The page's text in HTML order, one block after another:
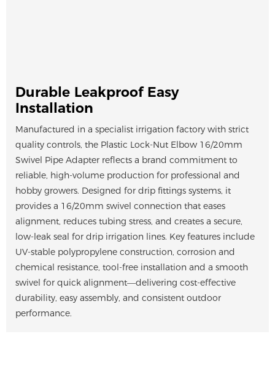
Durable Leakproof Easy
Installation
Manufactured in a specialist irrigation factory with strict
quality controls, the Plastic Lock-Nut Elbow 16/20mm
Swivel Pipe Adapter reflects a brand commitment to
reliable, high-volume production for professional and
hobby growers. Designed for drip fittings systems, it
provides a 16/20mm swivel connection that eases
alignment, reduces tubing stress, and creates a secure,
low-leak seal for drip irrigation lines. Key features include
UV-stable polypropylene construction, corrosion and
chemical resistance, tool-free installation and a smooth
swivel for quick alignment—delivering cost-effective
durability, easy assembly, and consistent outdoor
performance.